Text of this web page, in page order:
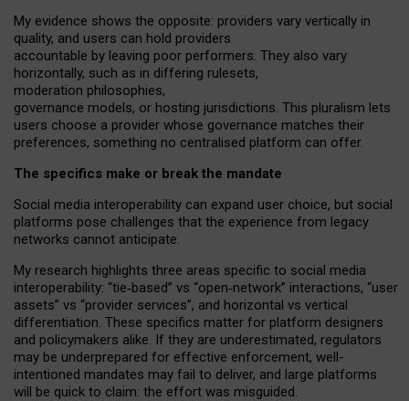
My evidence shows the opposite: providers vary vertically in
quality, and users can hold providers
accountable by leaving poor performers. They also vary
horizontally, such as in differing rulesets,
moderation philosophies,
governance models, or hosting jurisdictions. This pluralism lets
users choose a provider whose governance matches their
preferences, something no centralised platform can offer.
The specifics make or break the mandate
Social media interoperability can expand user choice, but social
platforms pose challenges that the experience from legacy
networks cannot anticipate.
My research highlights three areas specific to social media
interoperability: “tie‑based” vs “open‑network” interactions, “user
assets” vs “provider services”, and horizontal vs vertical
differentiation. These specifics matter for platform designers
and policymakers alike. If they are underestimated, regulators
may be underprepared for effective enforcement, well-
intentioned mandates may fail to deliver, and large platforms
will be quick to claim: the effort was misguided.